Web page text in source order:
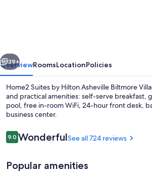
Biltmore
Village
Next
39+
OverviewRoomsLocationPolicies
Home2 Suites by Hilton Asheville Biltmore
and practical amenities: self-serve breakfast,
pool, free in-room WiFi, 24-hour front desk,
business center.
Reviews
9.09.0 out of 10
WonderfulSee all 724 reviews
Popular amenities